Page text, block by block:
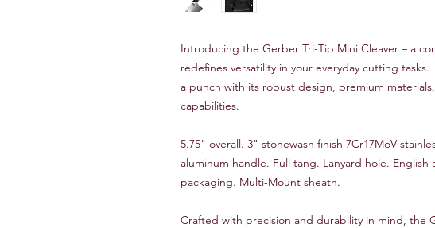
Introducing the Gerber Tri-Tip Mini Cleaver – a
redefines versatility in your everyday cutting tasks.
a punch with its robust design, premium
capabilities.
5.75" overall. 3" stonewash finish 7Cr17MoV
aluminum handle. Full tang. Lanyard hole. English
packaging. Multi-Mount sheath.
Crafted with precision and durability in mind, the